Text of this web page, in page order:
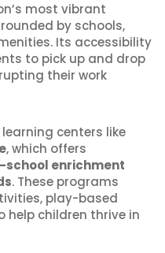
most vibrant
by schools,
Its accessibility
to pick up and drop
their work
centers like
, which offers
enrichment
. These programs
play-based
help children thrive in